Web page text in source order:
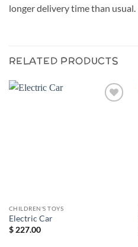
longer delivery time than usual.
RELATED PRODUCTS
CHILDREN'S TOYS
Electric Car
$227.00